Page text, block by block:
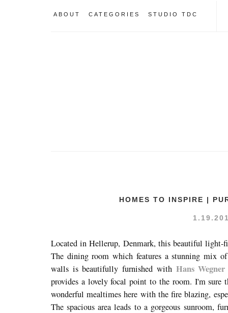
ABOUT CATEGORIES STUDIO TDC
HOMES TO INSPIRE |
Located in Hellerup, Denmark, this beautiful
The dining room which features a stunning mix
walls is beautifully furnished with Hans
provides a lovely focal point to the room. I'm sure
wonderful mealtimes here with the fire blazing,
The spacious area leads to a gorgeous sunroom,